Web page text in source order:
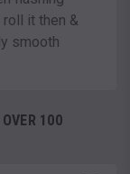
it then &
smooth
100